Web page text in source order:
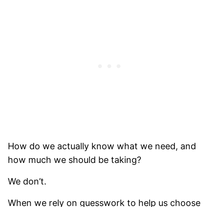
How do we actually know what we need, and
how much we should be taking?
We don’t.
When we rely on guesswork to help us choose